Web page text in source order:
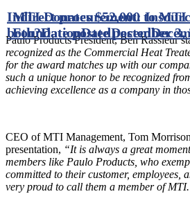
Paulo Products President, Ben Rassieur
recognized as the Commercial Heat
for the award matches up with our
such a unique honor to be recognized
achieving excellence as a company in
CEO of MTI Management, Tom
presentation, “It is always a great
members like Paulo Products, who
committed to their customer, employees,
very proud to call them a member of
Indirect procurement:
both?Date postedDecember 3,
MTI Donates $52,000 to
FoundationDate posted